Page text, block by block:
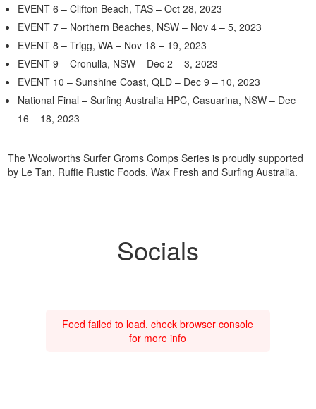
EVENT 6 – Clifton Beach, TAS – Oct 28, 2023
EVENT 7 – Northern Beaches, NSW – Nov 4 – 5, 2023
EVENT 8 – Trigg, WA – Nov 18 – 19, 2023
EVENT 9 – Cronulla, NSW – Dec 2 – 3, 2023
EVENT 10 – Sunshine Coast, QLD – Dec 9 – 10, 2023
National Final – Surfing Australia HPC, Casuarina, NSW – Dec
16 – 18, 2023
The Woolworths Surfer Groms Comps Series is proudly supported
by Le Tan, Ruffie Rustic Foods, Wax Fresh and Surfing Australia.
Socials
Feed failed to load, check browser console
for more info